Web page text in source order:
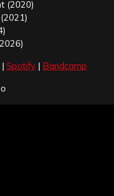
(2020)
| Spotify | Bandcamp